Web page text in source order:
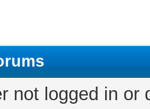
not logged in